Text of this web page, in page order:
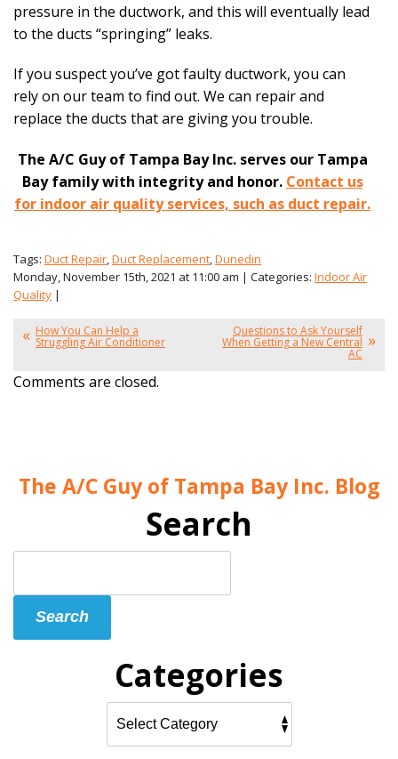
pressure in the ductwork, and this will eventually lead
to the ducts “springing” leaks.
If you suspect you’ve got faulty ductwork, you can
rely on our team to find out. We can repair and
replace the ducts that are giving you trouble.
The A/C Guy of Tampa Bay Inc. serves our Tampa
Bay family with integrity and honor. Contact us
for indoor air quality services, such as duct repair.
Tags: Duct Repair,Duct Replacement,Dunedin
Monday, November 15th, 2021 at 11:00 am | Categories: Indoor Air
Quality |
How You Can Help a
Struggling Air Conditioner
Questions to Ask Yourself
When Getting a New Central
AC
Comments are closed.
The A/C Guy of Tampa Bay Inc. Blog
Search
Search
Categories